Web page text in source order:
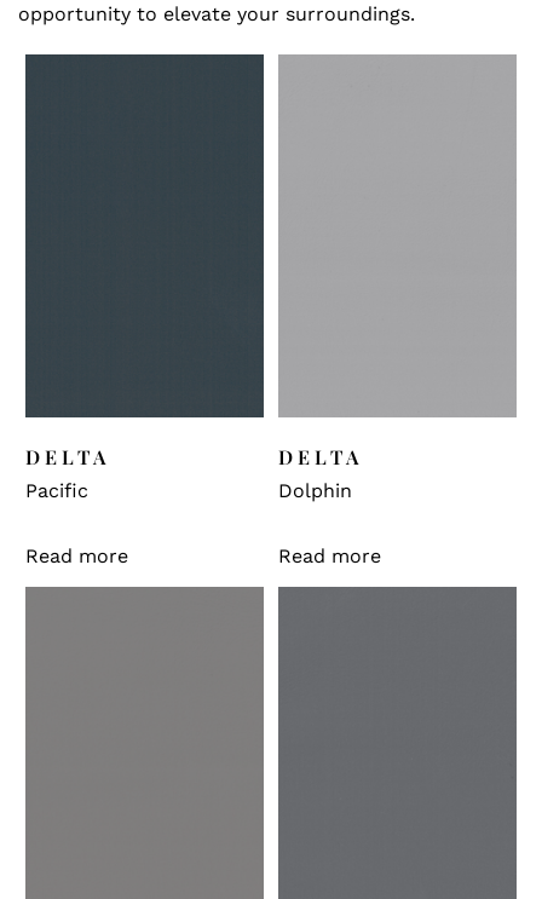
opportunity to elevate your surroundings.
DELTA
Pacific
Read more
DELTA
Dolphin
Read more